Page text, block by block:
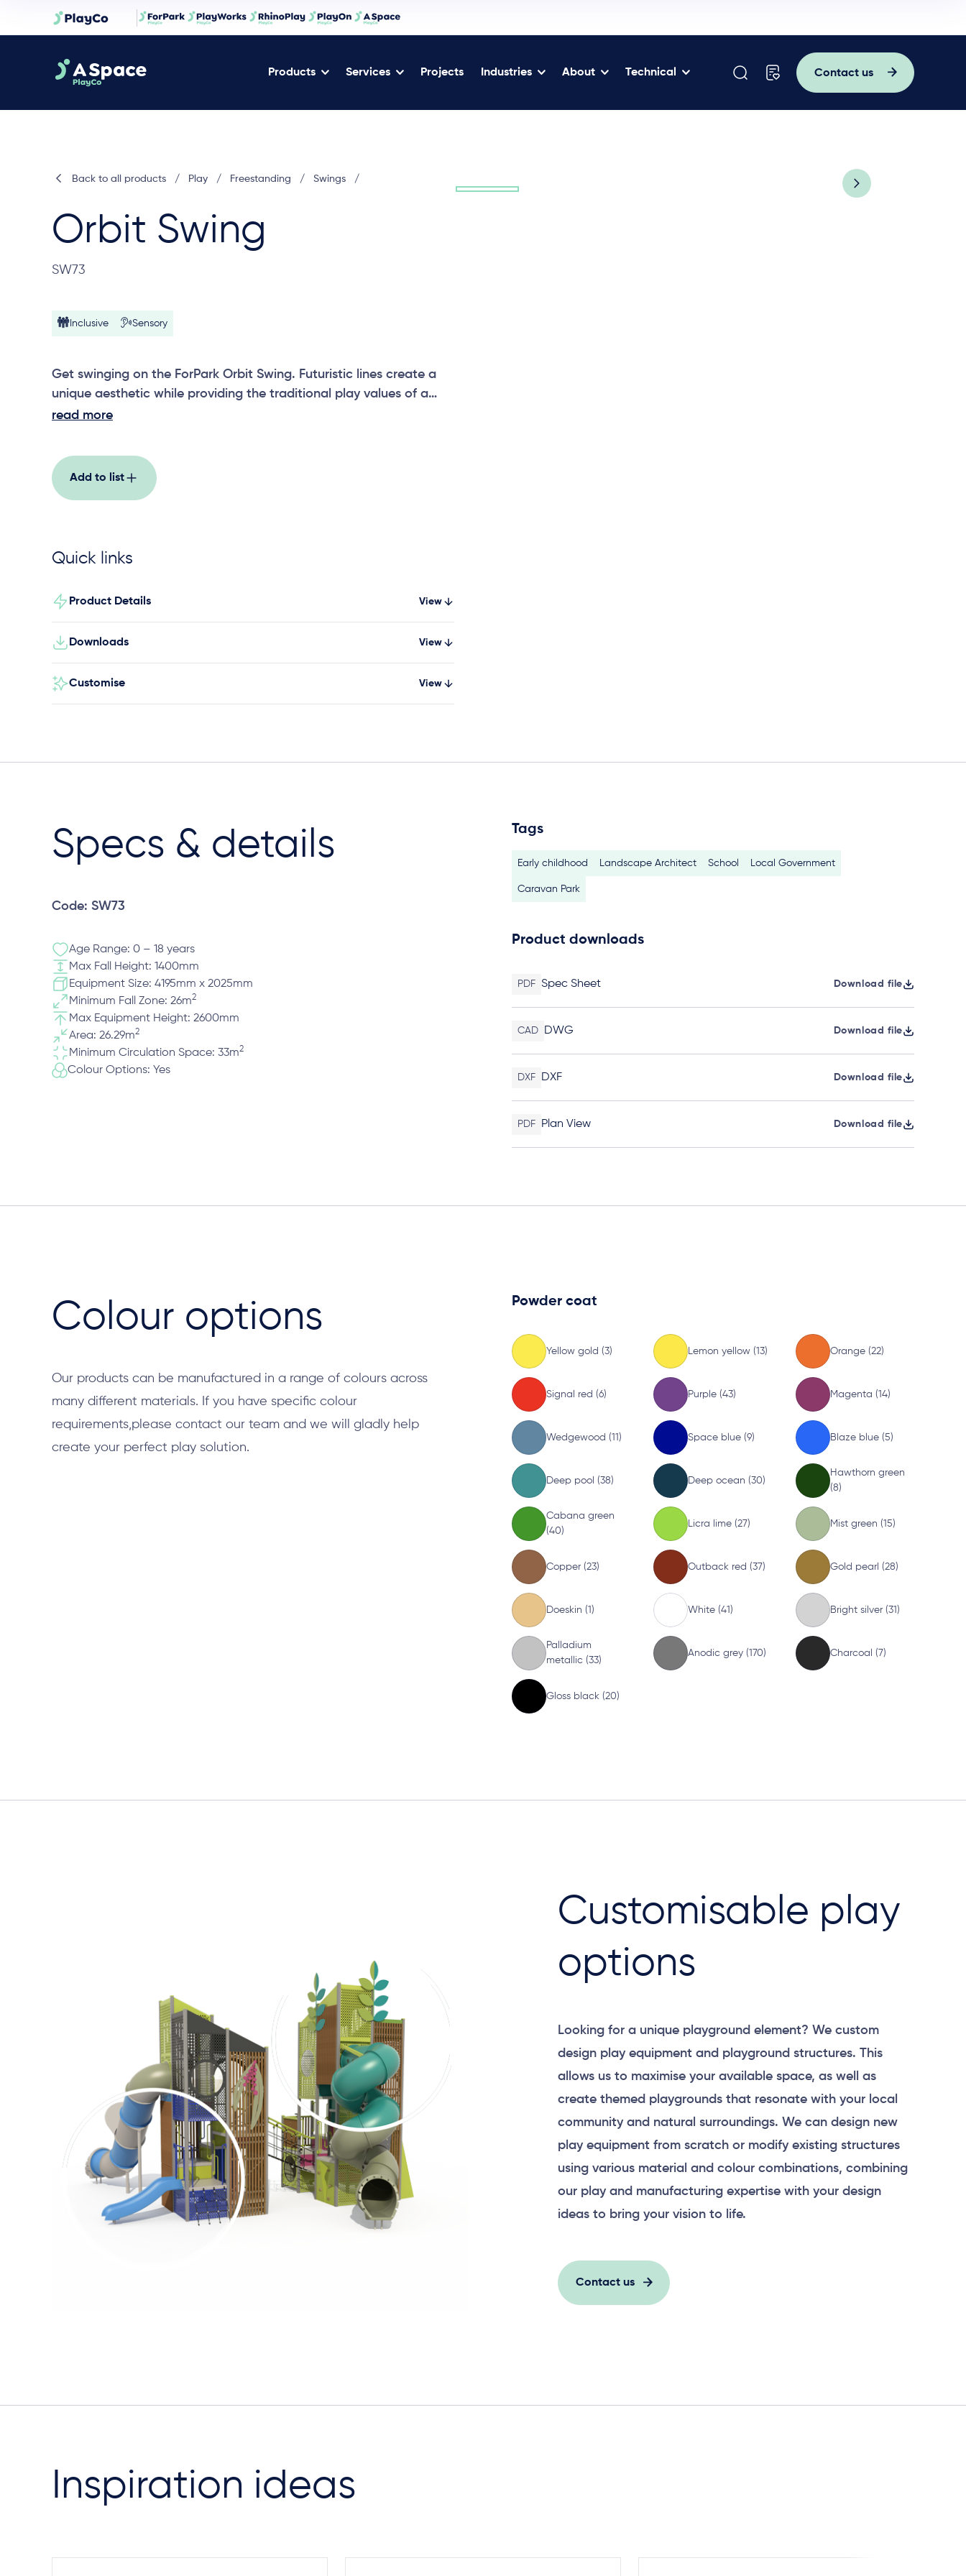
Products Services Projects Industries About Technical Contact us
Back to all products / Play / Freestanding / Swings /
Orbit Swing
SW73
Inclusive Sensory
Get swinging on the ForPark Orbit Swing. Futuristic lines create a
unique aesthetic while providing the traditional play values of a
swing. Seat options includes a strap seat, toddler seat, solid seat
read more
Add to list
Quick links
Product Details View
Downloads View
Customise View
Specs & details
Code: SW73
Age Range: 0 – 18 years
Max Fall Height: 1400mm
Equipment Size: 4195mm x 2025mm
Minimum Fall Zone: 26m2
Max Equipment Height: 2600mm
Area: 26.29m2
Minimum Circulation Space: 33m2
Colour Options: Yes
Tags
Early childhood Landscape Architect School Local Government
Caravan Park
Product downloads
PDF Spec Sheet Download file
CAD DWG Download file
DXF DXF Download file
PDF Plan View Download file
Colour options
Our products can be manufactured in a range of colours across
many different materials. If you have specific colour
requirements,please contact our team and we will gladly help
create your perfect play solution.
Powder coat
Yellow gold (3) Lemon yellow (13) Orange (22)
Signal red (6) Purple (43) Magenta (14)
Wedgewood (11) Space blue (9) Blaze blue (5)
Deep pool (38) Deep ocean (30)
Hawthorn green
(8)
Cabana green
(40)
Licra lime (27) Mist green (15)
Copper (23) Outback red (37) Gold pearl (28)
Doeskin (1) White (41) Bright silver (31)
Palladium
metallic (33)
Anodic grey (170) Charcoal (7)
Gloss black (20)
Customisable play
options
Looking for a unique playground element? We custom
design play equipment and playground structures. This
allows us to maximise your available space, as well as
create themed playgrounds that resonate with your local
community and natural surroundings. We can design new
play equipment from scratch or modify existing structures
using various material and colour combinations, combining
our play and manufacturing expertise with your design
ideas to bring your vision to life.
Contact us
Inspiration ideas